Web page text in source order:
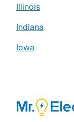
Illinois
Indiana
Iowa